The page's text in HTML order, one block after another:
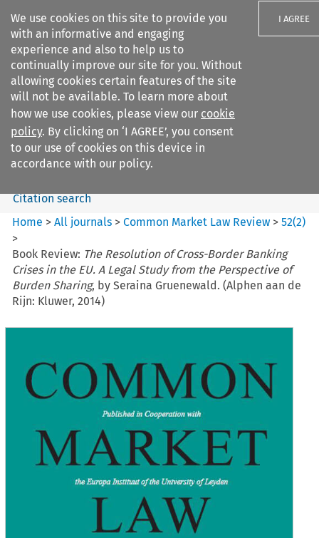
We use cookies on this site to provide you
with an informative and engaging
experience and also to help us to
continually improve our site for you. Without
allowing cookies certain features of the site
will not be available. To learn more about
how we use cookies, please view our cookie
policy. By clicking on ‘I AGREE’, you consent
to our use of cookies on this device in
accordance with our policy.
I AGREE
Search filters
Common Market Law Review
Search content
Citation search
Home >All journals >Common Market Law Review >52(2)
>
Book Review: The Resolution of Cross-Border Banking
Crises in the EU. A Legal Study from the Perspective of
Burden Sharing, by Seraina Gruenewald. (Alphen aan de
Rijn: Kluwer, 2014)